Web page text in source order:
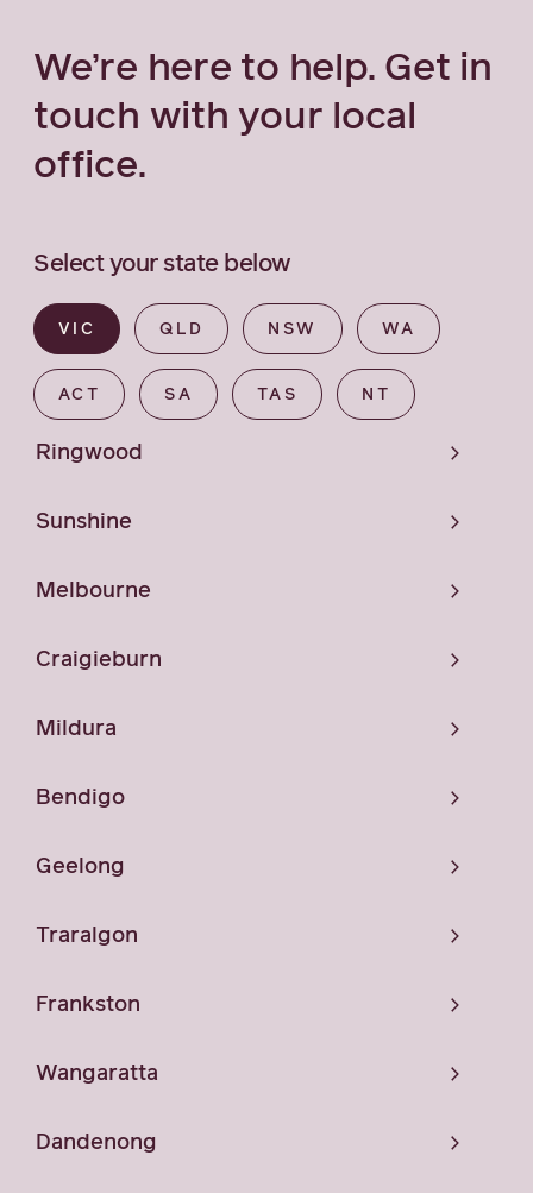
We’re here to help. Get in
touch with your local
office.
Select your state below
VIC QLD NSW WA
ACT SA TAS NT
Ringwood
Sunshine
Melbourne
Craigieburn
Mildura
Bendigo
Geelong
Traralgon
Frankston
Wangaratta
Dandenong